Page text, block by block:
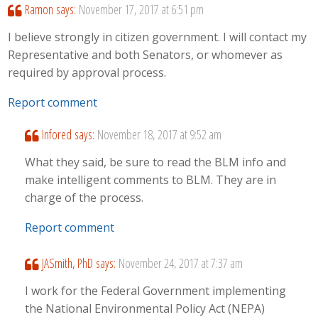
Ramon says: November 17, 2017 at 6:51 pm
I believe strongly in citizen government. I will contact my
Representative and both Senators, or whomever as
required by approval process.
Report comment
Infored says: November 18, 2017 at 9:52 am
What they said, be sure to read the BLM info and
make intelligent comments to BLM. They are in
charge of the process.
Report comment
JASmith, PhD says: November 24, 2017 at 7:37 am
I work for the Federal Government implementing
the National Environmental Policy Act (NEPA)